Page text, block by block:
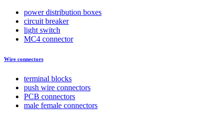
power distribution boxes
circuit breaker
light switch
MC4 connector
Wire connectors
terminal blocks
push wire connectors
PCB connectors
male female connectors